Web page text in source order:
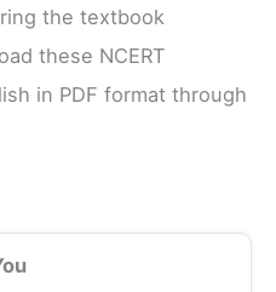
the textbook
these NCERT
in PDF format through